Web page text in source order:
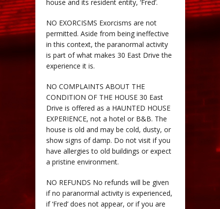
house and its resident entity, ‘Fred’.
NO EXORCISMS Exorcisms are not
permitted. Aside from being ineffective
in this context, the paranormal activity
is part of what makes 30 East Drive the
experience it is.
NO COMPLAINTS ABOUT THE
CONDITION OF THE HOUSE 30 East
Drive is offered as a HAUNTED HOUSE
EXPERIENCE, not a hotel or B&B. The
house is old and may be cold, dusty, or
show signs of damp. Do not visit if you
have allergies to old buildings or expect
a pristine environment.
NO REFUNDS No refunds will be given
if no paranormal activity is experienced,
if ‘Fred’ does not appear, or if you are